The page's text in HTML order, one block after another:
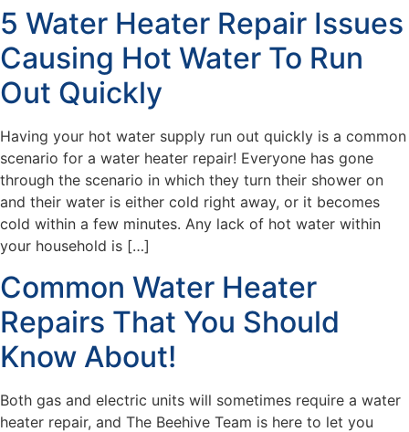
5 Water Heater Repair Issues
Causing Hot Water To Run
Out Quickly
Having your hot water supply run out quickly is a common
scenario for a water heater repair! Everyone has gone
through the scenario in which they turn their shower on
and their water is either cold right away, or it becomes
cold within a few minutes. Any lack of hot water within
your household is […]
Common Water Heater
Repairs That You Should
Know About!
Both gas and electric units will sometimes require a water
heater repair, and The Beehive Team is here to let you